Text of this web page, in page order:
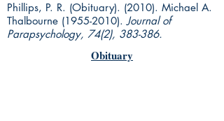
Phillips, P. R. (Obituary). (2010). Michael A.
Thalbourne (1955-2010). Journal of
Parapsychology, 74(2), 383-386.
Obituary